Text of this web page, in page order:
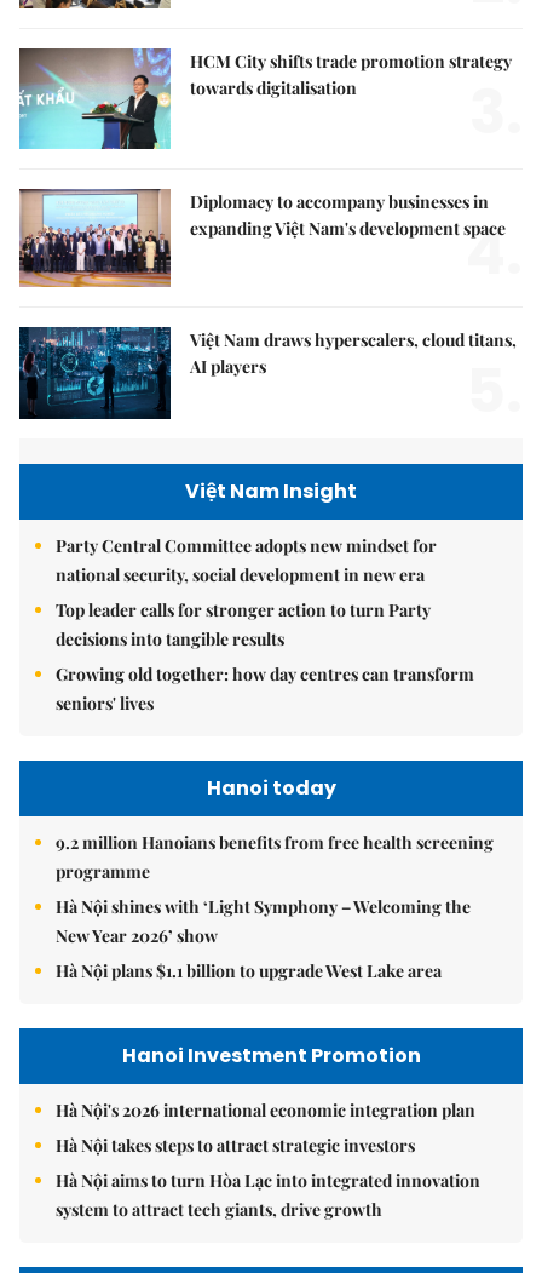
HCM City shifts trade promotion strategy
towards digitalisation
Diplomacy to accompany businesses in
expanding Việt Nam's development space
4.
Việt Nam draws hyperscalers, cloud titans,
AI players
Việt Nam Insight
Party Central Committee adopts new mindset for
national security, social development in new era
Top leader calls for stronger action to turn Party
decisions into tangible results
Growing old together: how day centres can transform
seniors' lives
Hanoi today
9.2 million Hanoians benefits from free health screening
programme
Hà Nội shines with ‘Light Symphony – Welcoming the
New Year 2026’ show
Hà Nội plans $1.1 billion to upgrade West Lake area
Hanoi Investment Promotion
Hà Nội's 2026 international economic integration plan
Hà Nội takes steps to attract strategic investors
Hà Nội aims to turn Hòa Lạc into integrated innovation
system to attract tech giants, drive growth